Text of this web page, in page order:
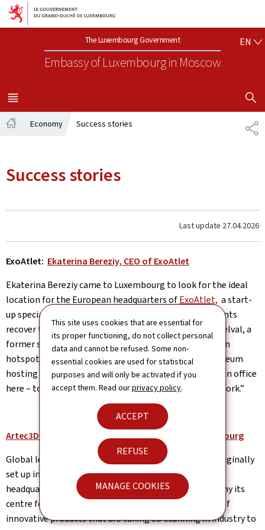
This site uses cookies that are essential for
its proper functioning, do not collect personal
data and cannot be refused. Some non-
essential cookies are used for statistical
purposes and will only be activated if you
accept them. Read ourprivacy policy.
ACCEPT
REFUSE
MANAGE COOKIES
Go to main navigation
Go to content
The Luxembourg Government
Embassy of Luxembourgin Moscow
EN
MENU
MAIN
SHOW
Economy Success stories
Success stories
Last update 27.04.2026
ExoAtlet: Ekaterina Bereziy, CEO of ExoAtlet
Ekaterina Bereziy came to Luxembourg to look for the ideal
location for the European headquarters ofExoAtlet, a start-
up specialised in wearable exoskeletons helping patients
recover their locomotive functions. Her first visit to Belval, a
former steelworks site transformed into an innovation
hotspot, was a surprise. “It was like being inside a museum
hosting innovation. At first, I could not image having an office
here – today Belval is the place where I both live and work.”
Artec3D: World-leading 3D scanners made in Luxembourg
Global leader in handheld 3D scannersArtec 3D
was originally
set up in California. In 2010, the company moved its
headquarters to Luxembourg and made the Grand Duchy its
centre for the development and in-house production of
innovative products that are taking 3D scanning in industry to